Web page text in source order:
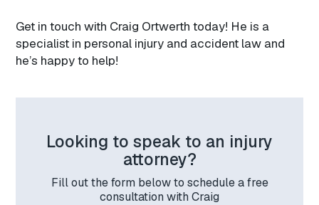
Get in touch with Craig Ortwerth today! He is a
specialist in personal injury and accident law and
he’s happy to help!
Looking to speak to an injury
attorney?
Fill out the form below to schedule a free
consultation with Craig